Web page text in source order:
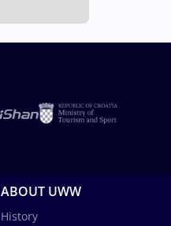
ABOUT UWW
History